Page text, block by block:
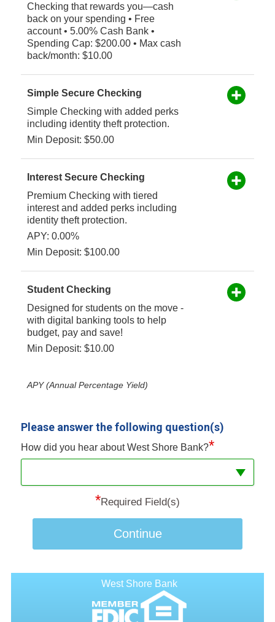
Checking that rewards you—cash
back on your spending • Free
account • 5.00% Cash Bank •
Spending Cap: $200.00 • Max cash
back/month: $10.00
Simple Secure Checking
Simple Checking with added perks
including identity theft protection.
Min Deposit: $50.00
Interest Secure Checking
Premium Checking with tiered
interest and added perks including
identity theft protection.
APY: 0.00%
Min Deposit: $100.00
Student Checking
Designed for students on the move -
with digital banking tools to help
budget, pay and save!
Min Deposit: $10.00
APY (Annual Percentage Yield)
Please answer the following question(s)
How did you hear about West Shore Bank?*
*Required Field(s)
Continue
West Shore Bank